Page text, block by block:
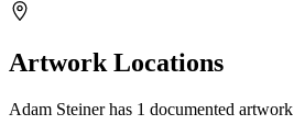
Artwork Locations
Adam Steinerhas 1 documented artwork